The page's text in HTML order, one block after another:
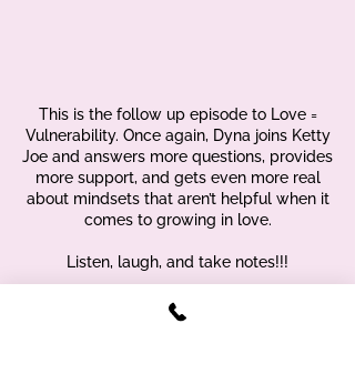
This is the follow up episode to Love =
Vulnerability. Once again, Dyna joins Ketty
Joe and answers more questions, provides
more support, and gets even more real
about mindsets that aren’t helpful when it
comes to growing in love.
Listen, laugh, and take notes!!!
375 Sunrise Hwy, suite 5 Lynbrook NY